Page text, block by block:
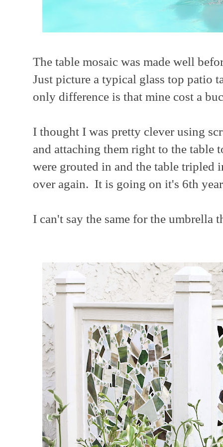
The table mosaic was made well
Just picture a typical glass top patio
only difference is that mine cost a
I thought I was pretty clever using
and attaching them right to the
were grouted in and the table tripled
over again. It is going on it's 6th
I can't say the same for the umbrella